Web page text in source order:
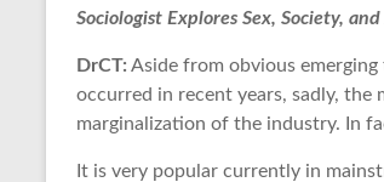
Sociologist Explores Sex, Society,
DrCT: Aside from obvious
occurred in recent years, sadly, the
marginalization of the industry. In
It is very popular currently in